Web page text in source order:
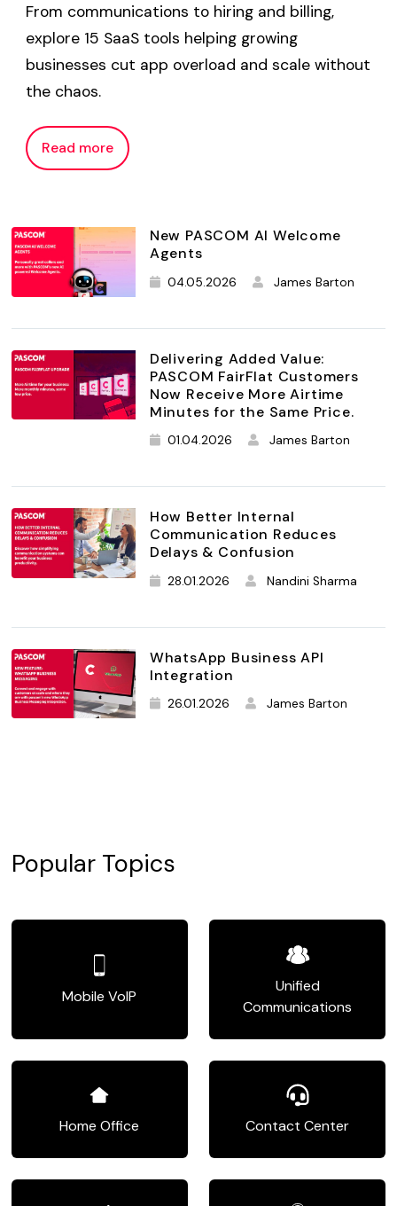
From communications to hiring and billing,
explore 15 SaaS tools helping growing
businesses cut app overload and scale without
the chaos.
Read more
New PASCOM AI Welcome
Agents
04.05.2026 James Barton
Delivering Added Value:
PASCOM FairFlat Customers
Now Receive More Airtime
Minutes for the Same Price.
01.04.2026 James Barton
How Better Internal
Communication Reduces
Delays & Confusion
28.01.2026 Nandini Sharma
WhatsApp Business API
Integration
26.01.2026 James Barton
Popular Topics
Contact Center
Home Office
Mobile VoIP
Unified
Communications